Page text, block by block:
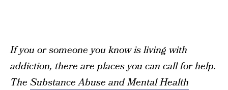
If you or someone you know is living with
addiction, there are places you can call for help.
The Substance Abuse and Mental Health